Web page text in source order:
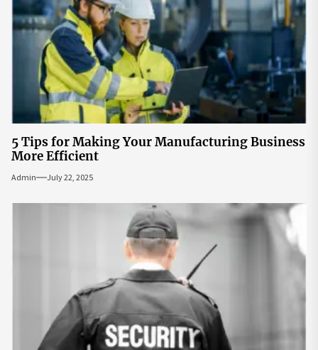
5 Tips for Making Your Manufacturing Business
More Efficient
Admin July 22, 2025